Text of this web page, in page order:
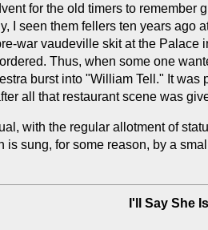
for the old timers to
I seen them fellers ten years
war vaudeville skit at the
Thus, when some one
burst into "William Tell." It
all that restaurant scene was
with the regular allotment of
sung, for some reason, by a
I'll Say She Is